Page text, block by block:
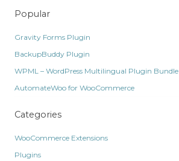
Popular
Gravity Forms Plugin
BackupBuddy Plugin
WPML – WordPress Multilingual Plugin Bundle
AutomateWoo for WooCommerce
Categories
WooCommerce Extensions
Plugins